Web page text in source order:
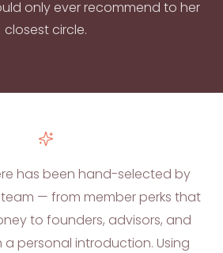
only ever recommend to her
closest circle.
has been hand-selected by
team — from member perks that
to founders, advisors, and
personal introduction. Using